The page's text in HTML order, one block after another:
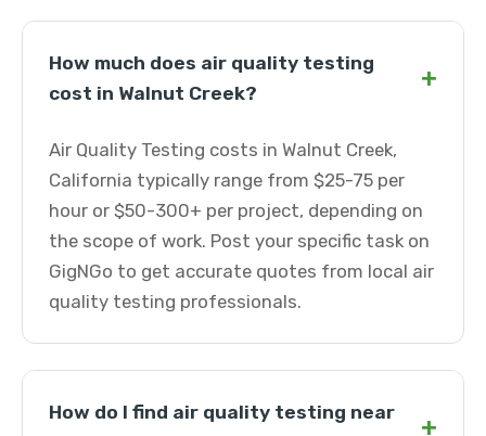
How much does air quality testing
cost in Walnut Creek?
+
Air Quality Testing costs in Walnut Creek,
California typically range from $25-75 per
hour or $50-300+ per project, depending on
the scope of work. Post your specific task on
GigNGo to get accurate quotes from local air
quality testing professionals.
How do I find air quality testing near
+